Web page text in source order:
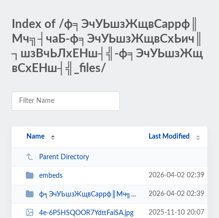
Index of /ф╕ЭчУЬшзЖщвСappф║
Мч╗┤чаБ-ф╕ЭчУЬшзЖщвСхЬич║
┐шзВчЬЛхЕНш┤╣-ф╕ЭчУЬшзЖщ
вСхЕНш┤╣_files/
Name Last Modified
Parent Directory
embeds 2026-04-02 02:39
ф╕ЭчУЬшзЖщвСappф║Мч╗┤чаБ-ф╕ЭчУЬшзЖщвСх... 2026-04-02 02:39
4e-6P5HSQOOR7YdttFaiSA.jpg 2025-11-10 20:07